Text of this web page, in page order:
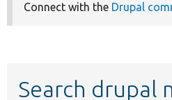
Connect with the Drupal
Search drupal